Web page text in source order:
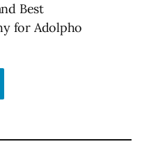
Best
for Adolpho